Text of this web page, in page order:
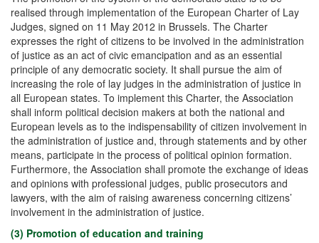
realised through implementation of the European Charter of Lay
Judges, signed on 11 May 2012 in Brussels. The Charter
expresses the right of citizens to be involved in the administration
of justice as an act of civic emancipation and as an essential
principle of any democratic society. It shall pursue the aim of
increasing the role of lay judges in the administration of justice in
all European states. To implement this Charter, the Association
shall inform political decision makers at both the national and
European levels as to the indispensability of citizen involvement in
the administration of justice and, through statements and by other
means, participate in the process of political opinion formation.
Furthermore, the Association shall promote the exchange of ideas
and opinions with professional judges, public prosecutors and
lawyers, with the aim of raising awareness concerning citizens’
involvement in the administration of justice.
(3) Promotion of education and training